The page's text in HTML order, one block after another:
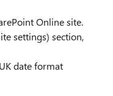
Online site.
settings) section,
date format